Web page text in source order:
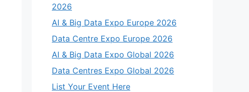
2026
AI & Big Data Expo Europe 2026
Data Centre Expo Europe 2026
AI & Big Data Expo Global 2026
Data Centres Expo Global 2026
List Your Event Here